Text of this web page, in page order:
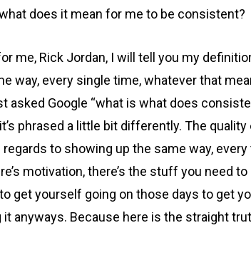
does it mean for me to be consistent?
Rick Jordan, I will tell you my
way, every single time, whatever that
Google “what is what does
phrased a little bit differently. The
to showing up the same way, every
motivation, there’s the stuff you need
get yourself going on those days to get
anyways. Because here is the straight